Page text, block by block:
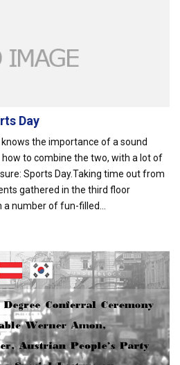
Day
knows the importance of a sound
to combine the two, with a lot of
Sports Day.Taking time out from
gathered in the third floor
number of fun-filled...